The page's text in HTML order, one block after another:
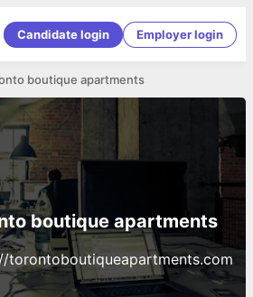
Candidate login Employer login
boutique apartments
boutique apartments
torontoboutiqueapartments.com